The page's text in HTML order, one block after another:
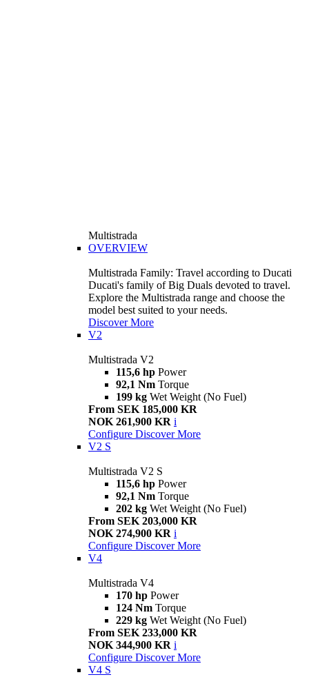
Multistrada
OVERVIEW
Multistrada Family: Travel according to Ducati
Ducati's family of Big Duals devoted to travel.
Explore the Multistrada range and choose the
model best suited to your needs.
Discover More
V2
Multistrada V2
115,6 hp Power
92,1 Nm Torque
199 kg Wet Weight (No Fuel)
From SEK 185,000 KR
NOK 261,900 KR i
Configure Discover More
V2 S
Multistrada V2 S
115,6 hp Power
92,1 Nm Torque
202 kg Wet Weight (No Fuel)
From SEK 203,000 KR
NOK 274,900 KR i
Configure Discover More
V4
Multistrada V4
170 hp Power
124 Nm Torque
229 kg Wet Weight (No Fuel)
From SEK 233,000 KR
NOK 344,900 KR i
Configure Discover More
V4 S